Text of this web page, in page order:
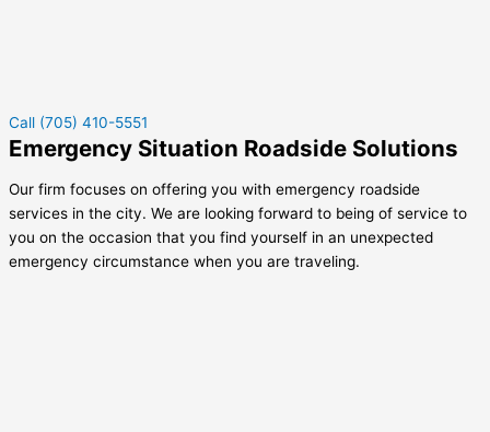
Call (705) 410-5551
Emergency Situation Roadside Solutions
Our firm focuses on offering you with emergency roadside
services in the city. We are looking forward to being of service to
you on the occasion that you find yourself in an unexpected
emergency circumstance when you are traveling.